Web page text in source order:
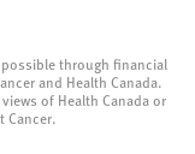
through financial
and Health Canada.
of Health Canada or
Cancer.